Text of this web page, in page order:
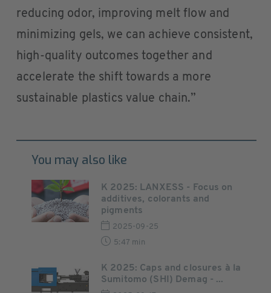
reducing odor, improving melt flow and
minimizing gels, we can achieve consistent,
high-quality outcomes together and
accelerate the shift towards a more
sustainable plastics value chain.”
You may also like
K 2025: LANXESS - Focus on
additives, colorants and
pigments
2025-09-25
5:47 min
K 2025: Caps and closures à la
Sumitomo (SHI) Demag - ...